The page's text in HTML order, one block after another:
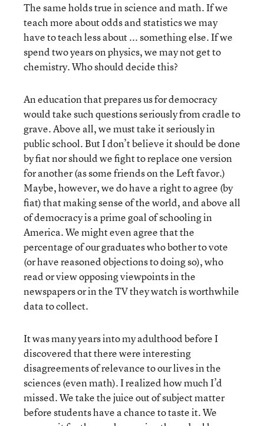
The same holds true in science and math. If we
teach more about odds and statistics we may
have to teach less about ... something else. If we
spend two years on physics, we may not get to
chemistry. Who should decide this?
An education that prepares us for democracy
would take such questions seriously from cradle to
grave. Above all, we must take it seriously in
public school. But I don’t believe it should be done
by fiat nor should we fight to replace one version
for another (as some friends on the Left favor.)
Maybe, however, we do have a right to agree (by
fiat) that making sense of the world, and above all
of democracy is a prime goal of schooling in
America. We might even agree that the
percentage of our graduates who bother to vote
(or have reasoned objections to doing so), who
read or view opposing viewpoints in the
newspapers or in the TV they watch is worthwhile
data to collect.
It was many years into my adulthood before I
discovered that there were interesting
disagreements of relevance to our lives in the
sciences (even math). I realized how much I’d
missed. We take the juice out of subject matter
before students have a chance to taste it. We